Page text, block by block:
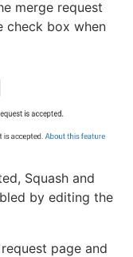
merge request
check box when
Squash and
by editing the
page and